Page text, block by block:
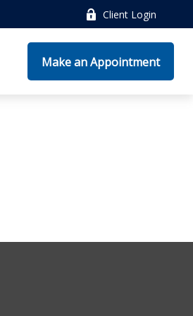
Client Login
Make an Appointment